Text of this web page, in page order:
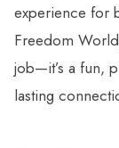
experience for
Freedom
job—it’s a fun,
lasting